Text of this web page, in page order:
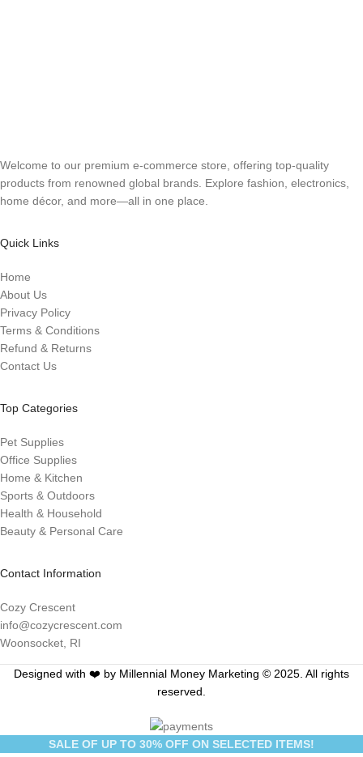
Welcome to our premium e-commerce store, offering top-quality
products from renowned global brands. Explore fashion, electronics,
home décor, and more—all in one place.
Quick Links
Home
About Us
Privacy Policy
Terms & Conditions
Refund & Returns
Contact Us
Top Categories
Pet Supplies
Office Supplies
Home & Kitchen
Sports & Outdoors
Health & Household
Beauty & Personal Care
Contact Information
Cozy Crescent
info@cozycrescent.com
Woonsocket, RI
Designed with ❤️ by Millennial Money Marketing © 2025. All rights
reserved.
SALE OF UP TO 30% OFF ON SELECTED ITEMS!